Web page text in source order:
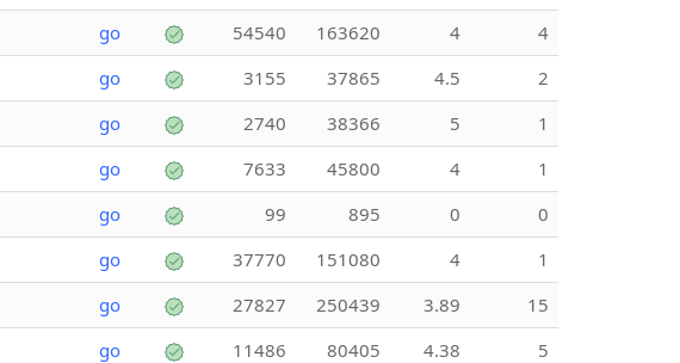
go 54540 163620 4
4
go 3155 37865 4.5
2
go 2740 38366 5
1
go 7633 45800 4
1
go 99 895 0
0
go 37770 151080 4
1
go 27827 250439 3.89
15
go 11486 80405 4.38
5